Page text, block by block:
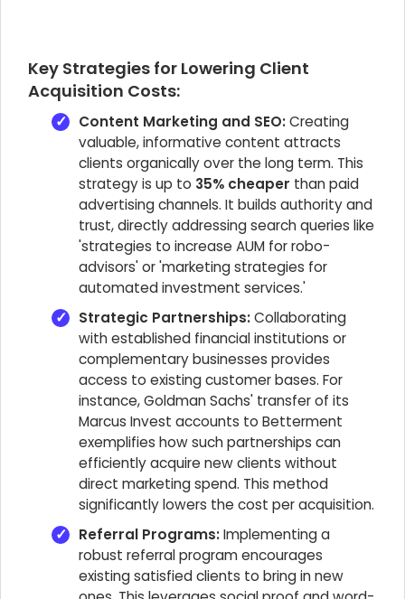
Key Strategies for Lowering Client
Acquisition Costs:
Content Marketing and SEO:Creating
valuable, informative content attracts
clients organically over the long term. This
strategy is up to 35% cheaper than paid
advertising channels. It builds authority and
trust, directly addressing search queries like
'strategies to increase AUM for robo-
advisors' or 'marketing strategies for
automated investment services.'
Strategic Partnerships:Collaborating
with established financial institutions or
complementary businesses provides
access to existing customer bases. For
instance, Goldman Sachs' transfer of its
Marcus Invest accounts to Betterment
exemplifies how such partnerships can
efficiently acquire new clients without
direct marketing spend. This method
significantly lowers the cost per acquisition.
Referral Programs:Implementing a
robust referral program encourages
existing satisfied clients to bring in new